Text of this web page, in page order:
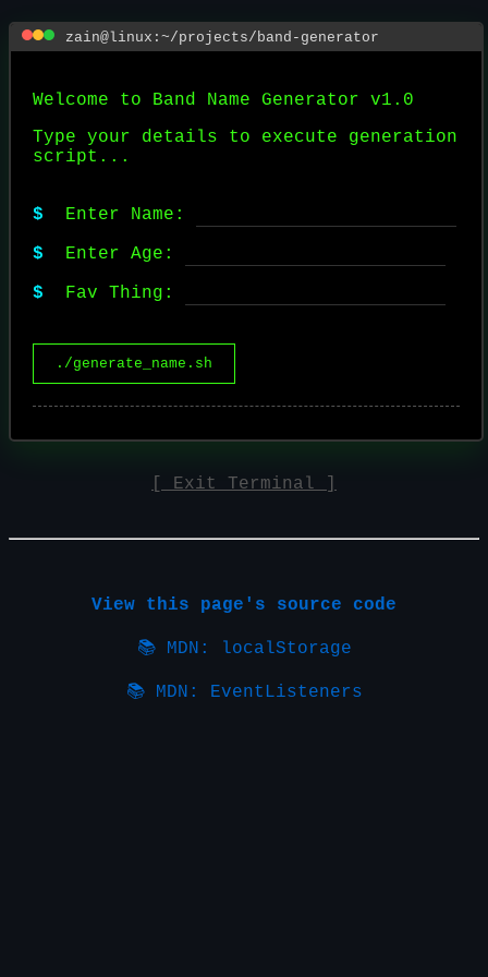
zain@linux:~/projects/band-generator
Welcome to Band Name Generator v1.0
Type your details to execute generation
script...
$
Enter Name:
$
Enter Age:
$
Fav Thing:
./generate_name.sh
[ Exit Terminal ]
View this page's source code
📚 MDN: localStorage
📚 MDN: EventListeners